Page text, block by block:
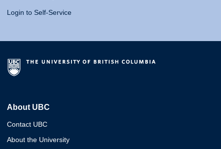
Login to Self-Service
About UBC
Contact UBC
About the University